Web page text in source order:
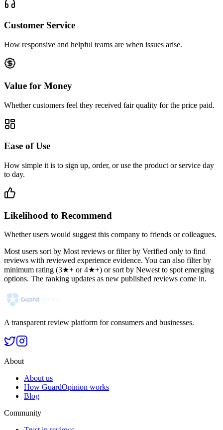
Customer Service
How responsive and helpful teams are when issues arise.
Value for Money
Whether customers feel they received fair quality for the price paid.
Ease of Use
How simple it is to sign up, order, or use the product or service day
to day.
Likelihood to Recommend
Whether users would suggest this company to friends or colleagues.
Most users sort by Most reviews or filter by Verified only to find
reviews with reviewed experience evidence. You can also filter by
minimum rating (3★+ or 4★+) or sort by Newest to spot emerging
options. The ranking updates as new published reviews come in.
A transparent review platform for consumers and businesses.
About
About us
How GuardOpinion works
Blog
Community